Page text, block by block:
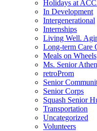
Holidays at
In Development
Intergenerational
Internships
Living Well.
Long-term Care
Meals on Wheels
Ms. Senior
retroProm
Senior
Senior Corps
Squash Senior
Transportation
Uncategorized
Volunteers